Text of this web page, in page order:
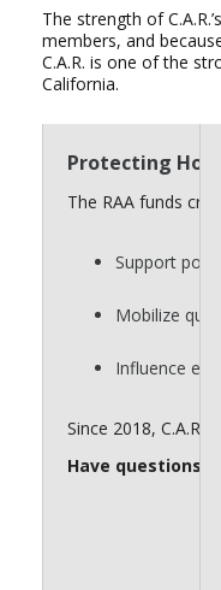
The strength of
members, and
C.A.R. is one of the
California.
Protecting
The RAA funds
Support
Mobilize
Influence
Since 2018,
Have questions